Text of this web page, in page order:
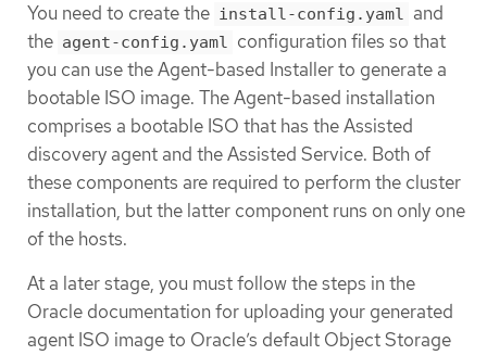
You need to create the install-config.yaml and
the agent-config.yaml configuration files so that
you can use the Agent-based Installer to generate a
bootable ISO image. The Agent-based installation
comprises a bootable ISO that has the Assisted
discovery agent and the Assisted Service. Both of
these components are required to perform the cluster
installation, but the latter component runs on only one
of the hosts.
At a later stage, you must follow the steps in the
Oracle documentation for uploading your generated
agent ISO image to Oracle’s default Object Storage